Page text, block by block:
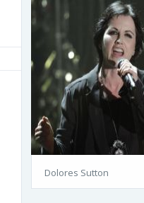
Dolores Sutton